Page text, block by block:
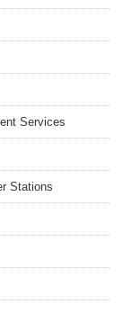
Services
Stations